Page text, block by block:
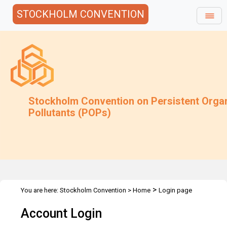
STOCKHOLM CONVENTION
Stockholm Convention on Persistent
Pollutants (POPs)
You are here: Stockholm Convention > Home > Login page
Account Login